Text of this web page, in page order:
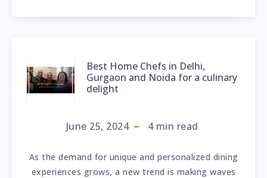
Best Home Chefs in Delhi,
Gurgaon and Noida for a culinary
delight
June 25, 2024 4min read
As the demand for unique and personalized dining
experiences grows, a new trend is making waves